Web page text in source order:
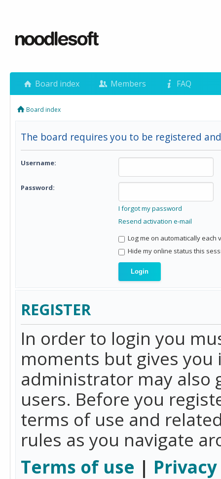
Board index Members FAQ
Board index
The board requires you to be registered
Username:
Password:
I forgot my password
Resend activation e-mail
Log me on automatically each
Hide my online status this
REGISTER
In order to login you
moments but gives
administrator may also
users. Before you
terms of use and
rules as you navigate
Terms of use |